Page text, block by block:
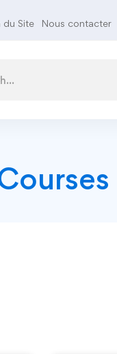
du Site Nous contacter